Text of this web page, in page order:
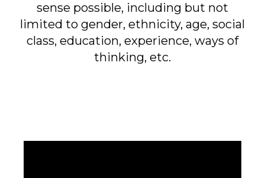
sense possible, including but not
limited to gender, ethnicity, age, social
class, education, experience, ways of
thinking, etc.